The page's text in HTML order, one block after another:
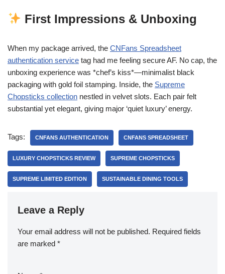
First Impressions & Unboxing
When my package arrived, the CNFans Spreadsheet
authentication service tag had me feeling secure AF. No cap, the
unboxing experience was *chef’s kiss*—minimalist black
packaging with gold foil stamping. Inside, the Supreme
Chopsticks collection nestled in velvet slots. Each pair felt
substantial yet elegant, giving major ‘quiet luxury’ energy.
Tags: CNFANS AUTHENTICATION CNFANS SPREADSHEET
LUXURY CHOPSTICKS REVIEW SUPREME CHOPSTICKS
SUPREME LIMITED EDITION SUSTAINABLE DINING TOOLS
Leave a Reply
Your email address will not be published. Required fields
are marked *